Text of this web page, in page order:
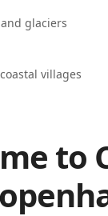
glaciers
villages
to